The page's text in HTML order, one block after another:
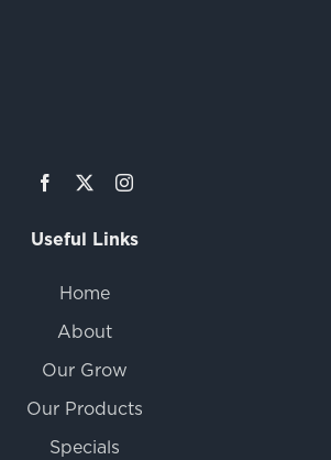
Useful Links
Home
About
Our Grow
Our Products
Specials